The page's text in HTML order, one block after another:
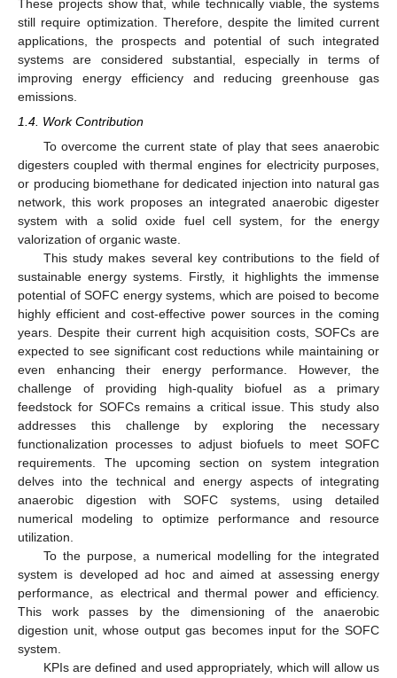
These projects show that, while technically viable, the systems
still require optimization. Therefore, despite the limited current
applications, the prospects and potential of such integrated
systems are considered substantial, especially in terms of
improving energy efficiency and reducing greenhouse gas
emissions.
1.4. Work Contribution
To overcome the current state of play that sees anaerobic
digesters coupled with thermal engines for electricity purposes,
or producing biomethane for dedicated injection into natural gas
network, this work proposes an integrated anaerobic digester
system with a solid oxide fuel cell system, for the energy
valorization of organic waste.
This study makes several key contributions to the field of
sustainable energy systems. Firstly, it highlights the immense
potential of SOFC energy systems, which are poised to become
highly efficient and cost-effective power sources in the coming
years. Despite their current high acquisition costs, SOFCs are
expected to see significant cost reductions while maintaining or
even enhancing their energy performance. However, the
challenge of providing high-quality biofuel as a primary
feedstock for SOFCs remains a critical issue. This study also
addresses this challenge by exploring the necessary
functionalization processes to adjust biofuels to meet SOFC
requirements. The upcoming section on system integration
delves into the technical and energy aspects of integrating
anaerobic digestion with SOFC systems, using detailed
numerical modeling to optimize performance and resource
utilization.
To the purpose, a numerical modelling for the integrated
system is developed ad hoc and aimed at assessing energy
performance, as electrical and thermal power and efficiency.
This work passes by the dimensioning of the anaerobic
digestion unit, whose output gas becomes input for the SOFC
system.
KPIs are defined and used appropriately, which will allow us